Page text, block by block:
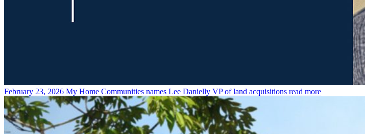
February 23, 2026 My Home Communities names Lee Danielly VP of land acquisitions read more